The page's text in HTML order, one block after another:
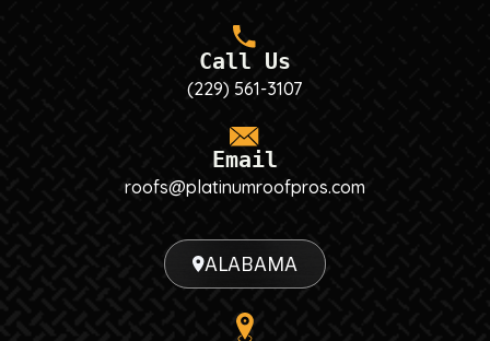
Call Us
(229) 561-3107
Email
roofs@platinumroofpros.com
ALABAMA